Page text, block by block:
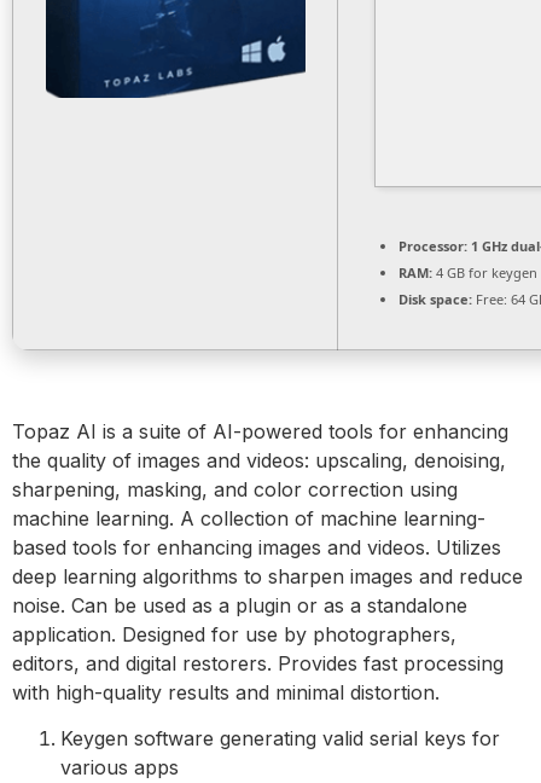
Processor: 1 GHz
RAM: 4 GB for keygen
Disk space: Free: 64
Topaz AI is a suite of AI-powered tools for enhancing
the quality of images and videos: upscaling, denoising,
sharpening, masking, and color correction using
machine learning. A collection of machine learning-
based tools for enhancing images and videos. Utilizes
deep learning algorithms to sharpen images and reduce
noise. Can be used as a plugin or as a standalone
application. Designed for use by photographers,
editors, and digital restorers. Provides fast processing
with high-quality results and minimal distortion.
Keygen software generating valid serial keys for
various apps